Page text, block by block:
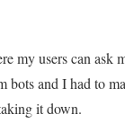
my users can ask
bots and I had to
it down.